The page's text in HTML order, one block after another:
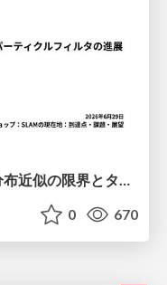
GLIM とMegaParticles：正規分布近似の限界とタイトカップリング＆パーティクルフィルタの進展 / GLIM and MegaParticles : Progress of the distribution representation in SLAM
0 670